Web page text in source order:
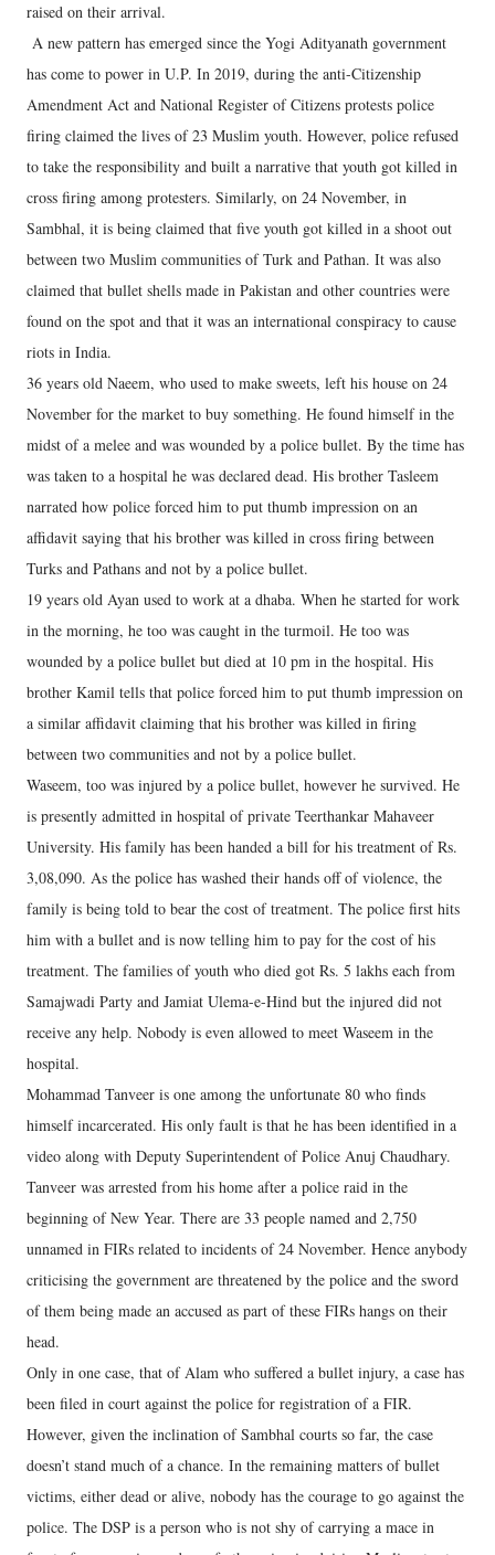
raised on their arrival.
A new pattern has emerged since the Yogi Adityanath government
has come to power in U.P. In 2019, during the anti-Citizenship
Amendment Act and National Register of Citizens protests police
firing claimed the lives of 23 Muslim youth. However, police refused
to take the responsibility and built a narrative that youth got killed in
cross firing among protesters. Similarly, on 24 November, in
Sambhal, it is being claimed that five youth got killed in a shoot out
between two Muslim communities of Turk and Pathan. It was also
claimed that bullet shells made in Pakistan and other countries were
found on the spot and that it was an international conspiracy to cause
riots in India.
36 years old Naeem, who used to make sweets, left his house on 24
November for the market to buy something. He found himself in the
midst of a melee and was wounded by a police bullet. By the time has
was taken to a hospital he was declared dead. His brother Tasleem
narrated how police forced him to put thumb impression on an
affidavit saying that his brother was killed in cross firing between
Turks and Pathans and not by a police bullet.
19 years old Ayan used to work at a dhaba. When he started for work
in the morning, he too was caught in the turmoil. He too was
wounded by a police bullet but died at 10 pm in the hospital. His
brother Kamil tells that police forced him to put thumb impression on
a similar affidavit claiming that his brother was killed in firing
between two communities and not by a police bullet.
Waseem, too was injured by a police bullet, however he survived. He
is presently admitted in hospital of private Teerthankar Mahaveer
University. His family has been handed a bill for his treatment of Rs.
3,08,090. As the police has washed their hands off of violence, the
family is being told to bear the cost of treatment. The police first hits
him with a bullet and is now telling him to pay for the cost of his
treatment. The families of youth who died got Rs. 5 lakhs each from
Samajwadi Party and Jamiat Ulema-e-Hind but the injured did not
receive any help. Nobody is even allowed to meet Waseem in the
hospital.
Mohammad Tanveer is one among the unfortunate 80 who finds
himself incarcerated. His only fault is that he has been identified in a
video along with Deputy Superintendent of Police Anuj Chaudhary.
Tanveer was arrested from his home after a police raid in the
beginning of New Year. There are 33 people named and 2,750
unnamed in FIRs related to incidents of 24 November. Hence anybody
criticising the government are threatened by the police and the sword
of them being made an accused as part of these FIRs hangs on their
head.
Only in one case, that of Alam who suffered a bullet injury, a case has
been filed in court against the police for registration of a FIR.
However, given the inclination of Sambhal courts so far, the case
doesn’t stand much of a chance. In the remaining matters of bullet
victims, either dead or alive, nobody has the courage to go against the
police. The DSP is a person who is not shy of carrying a mace in